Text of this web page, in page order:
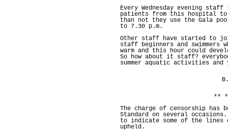
Every Wednesday evening
patients from this hospital to
than not they use the Gala
to 7.30 p.m.
Other staff have started to
staff beginners and
warm and this hour could
So how about it staff?
summer aquatic activities and
**
The charge of censorship
Standard on several
to indicate some of the lines
upheld.